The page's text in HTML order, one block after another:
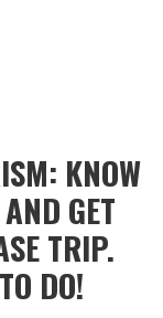
KNOW
GET
TRIP.
DO!